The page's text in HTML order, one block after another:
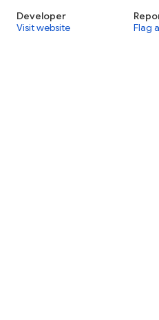
Developer
Visit website
Flag